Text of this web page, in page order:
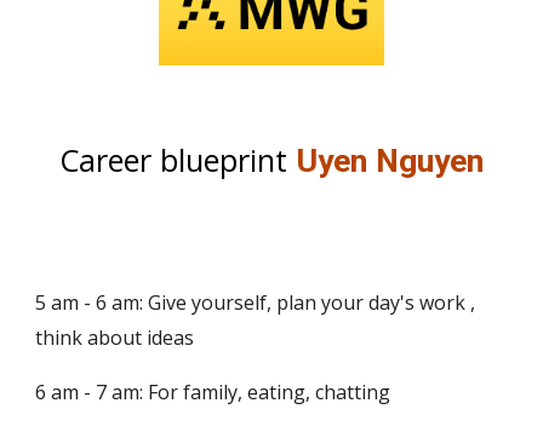
Career blueprint Uyen Nguyen
5 am - 6 am: Give yourself, plan your day's work ,
think about ideas
6 am - 7 am: For family, eating, chatting